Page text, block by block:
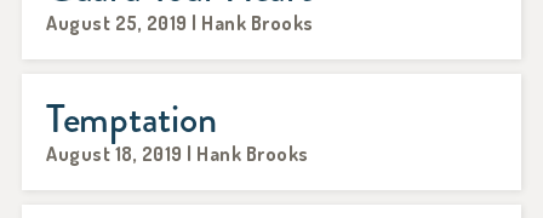
August 25, 2019 | Hank Brooks
Temptation
August 18, 2019 | Hank Brooks